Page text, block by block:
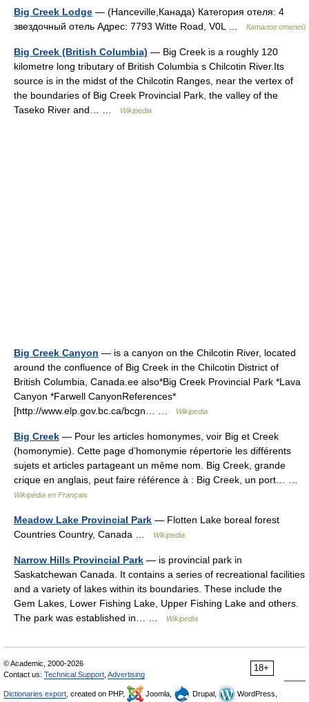
Big Creek Lodge — (Hanceville,Канада) Категория отеля: 4
звездочный отель Адрес: 7793 Witte Road, V0L …
Каталог отелей
Big Creek (British Columbia) — Big Creek is a roughly 120
kilometre long tributary of British Columbia s Chilcotin River.Its
source is in the midst of the Chilcotin Ranges, near the vertex of
the boundaries of Big Creek Provincial Park, the valley of the
Taseko River and… …
Wikipedia
Big Creek Canyon — is a canyon on the Chilcotin River, located
around the confluence of Big Creek in the Chilcotin District of
British Columbia, Canada.ee also*Big Creek Provincial Park *Lava
Canyon *Farwell CanyonReferences*
[http://www.elp.gov.bc.ca/bcgn… …
Wikipedia
Big Creek — Pour les articles homonymes, voir Big et Creek
(homonymie). Cette page d’homonymie répertorie les différents
sujets et articles partageant un même nom. Big Creek, grande
crique en anglais, peut faire référence à : Big Creek, un port… …
Wikipédia en Français
Meadow Lake Provincial Park — Flotten Lake boreal forest
Countries Country, Canada …
Wikipedia
Narrow Hills Provincial Park — is provincial park in
Saskatchewan Canada. It contains a series of recreational facilities
and a variety of lakes within its boundaries. These include the
Gem Lakes, Lower Fishing Lake, Upper Fishing Lake and others.
The park was established in… …
Wikipedia
18+
© Academic, 2000-2026
Contact us: Technical Support Advertising
Dictionaries export , created on PHP, Joomla, Drupal,
WordPress,